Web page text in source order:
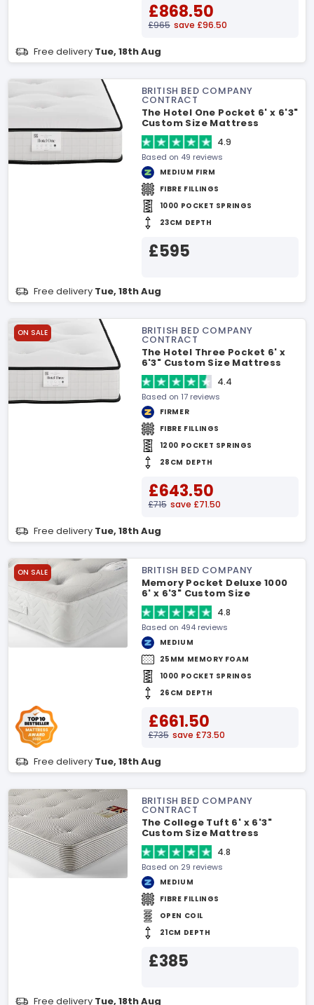
£868.50
£965 save £96.50
Free delivery Tue, 18th Aug
BRITISH BED COMPANY
CONTRACT
The Hotel One Pocket 6' x 6'3"
Custom Size Mattress
4.9
Based on 49 reviews
MEDIUM FIRM
FIBRE FILLINGS
1000 POCKET SPRINGS
23CM DEPTH
£595
Free delivery Tue, 18th Aug
ON SALE BRITISH BED COMPANY
CONTRACT
The Hotel Three Pocket 6' x
6'3" Custom Size Mattress
4.4
Based on 17 reviews
FIRMER
FIBRE FILLINGS
1200 POCKET SPRINGS
28CM DEPTH
£643.50
£715 save £71.50
Free delivery Tue, 18th Aug
ON SALE
BRITISH BED COMPANY
Memory Pocket Deluxe 1000
6' x 6'3" Custom Size
Mattress
4.8
Based on 494 reviews
MEDIUM
25MM MEMORY FOAM
1000 POCKET SPRINGS
26CM DEPTH
£661.50
£735 save £73.50
Free delivery Tue, 18th Aug
BRITISH BED COMPANY
CONTRACT
The College Tuft 6' x 6'3"
Custom Size Mattress
4.8
Based on 29 reviews
MEDIUM
FIBRE FILLINGS
OPEN COIL
21CM DEPTH
£385
Free delivery Tue, 18th Aug